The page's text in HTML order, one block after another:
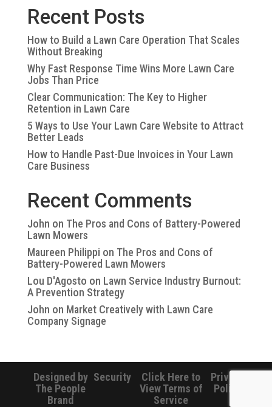
Recent Posts
How to Build a Lawn Care Operation That Scales
Without Breaking
Why Fast Response Time Wins More Lawn Care
Jobs Than Price
Clear Communication: The Key to Higher
Retention in Lawn Care
5 Ways to Use Your Lawn Care Website to Attract
Better Leads
How to Handle Past-Due Invoices in Your Lawn
Care Business
Recent Comments
John on The Pros and Cons of Battery-Powered
Lawn Mowers
Maureen Philippi on The Pros and Cons of
Battery-Powered Lawn Mowers
Lou D'Agosto on Lawn Service Industry Burnout:
A Prevention Strategy
John on Market Creatively with Lawn Care
Company Signage
Designed by
The People
Brand
Security
Click Here to
View Terms of
Service
Privacy
Policy